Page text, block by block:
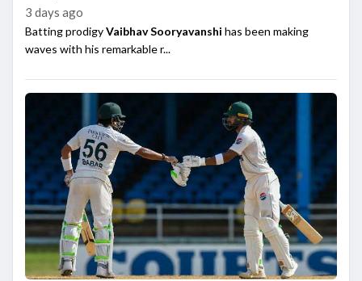
3 days ago
Batting prodigyVaibhav Sooryavanshi has been making
waves with his remarkable r...